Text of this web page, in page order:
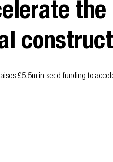
£5.5m in seed funding to